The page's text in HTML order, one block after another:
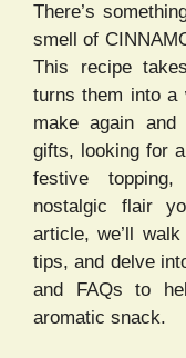
There’s
smell of
This recipe
turns them into a
make again and
gifts, looking for
festive
nostalgic flair
article, we’ll
tips, and delve
and FAQs to
aromatic snack.